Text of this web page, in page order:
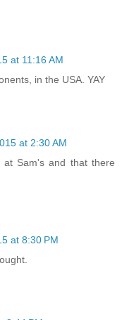
at 11:16 AM
in the USA. YAY
at 2:30 AM
Sam's and that there
at 8:30 PM